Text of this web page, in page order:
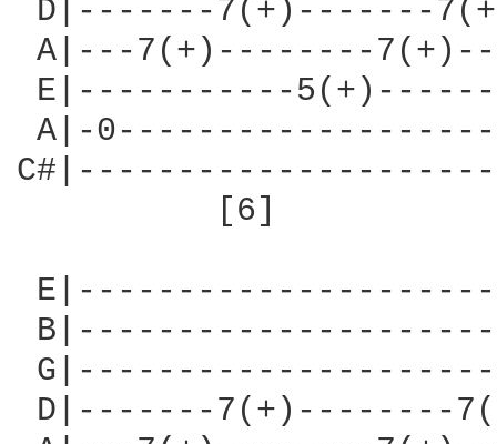
D|-------7(+)-------
A|---7(+)--------
E|-----------
A|-
[6]
D|-------7(+)--------